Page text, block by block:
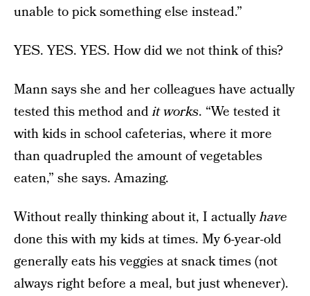
unable to pick something else instead.”
YES. YES. YES. How did we not think of this?
Mann says she and her colleagues have actually
tested this method andit works. “We tested it
with kids in school cafeterias, where it more
than quadrupled the amount of vegetables
eaten,” she says. Amazing.
Without really thinking about it, I actuallyhave
done this with my kids at times. My 6-year-old
generally eats his veggies at snack times (not
always right before a meal, but just whenever).